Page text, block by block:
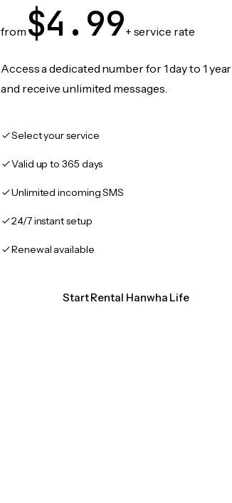
from $4.99+ service rate
Access a dedicated number for 1 day to 1 year
and receive unlimited messages.
Select your service
Valid up to 365 days
Unlimited incoming SMS
24/7 instant setup
Renewal available
Start Rental Hanwha Life